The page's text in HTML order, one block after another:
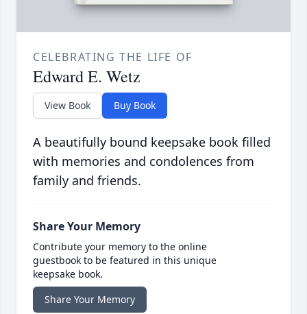
CELEBRATING THE LIFE OF
Edward E. Wetz
View Book Buy Book
A beautifully bound keepsake book filled
with memories and condolences from
family and friends.
Share Your Memory
Contribute your memory to the online
guestbook to be featured in this unique
keepsake book.
Share Your Memory